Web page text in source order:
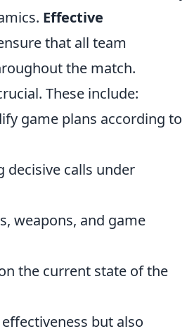
Effective
that all team
the match.
These include:
game plans according to
calls under
weapons, and game
the current state of the
but also